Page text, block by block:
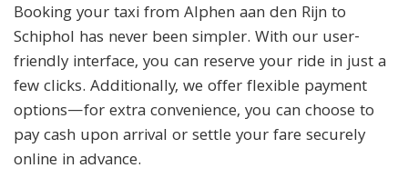
Booking your taxi from Alphen aan den Rijn to
Schiphol has never been simpler. With our user-
friendly interface, you can reserve your ride in just a
few clicks. Additionally, we offer flexible payment
options—for extra convenience, you can choose to
pay cash upon arrival or settle your fare securely
online in advance.